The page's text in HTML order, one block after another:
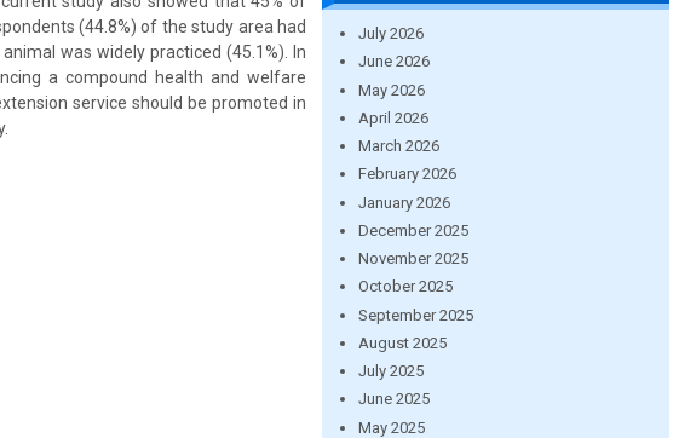
(44.8%) of the study area had
was widely practiced (45.1%). In
a compound health and welfare
service should be promoted in
July 2026
June 2026
May 2026
April 2026
March 2026
February 2026
January 2026
December 2025
November 2025
October 2025
September 2025
August 2025
July 2025
June 2025
May 2025